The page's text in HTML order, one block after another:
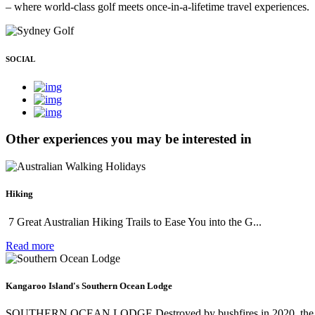
– where world-class golf meets once-in-a-lifetime travel experiences.
SOCIAL
Other experiences you may be interested in
Hiking
7 Great Australian Hiking Trails to Ease You into the G...
Read more
Kangaroo Island's Southern Ocean Lodge